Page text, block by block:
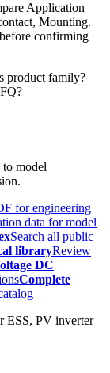
Application
Mounting.
confirming
product family?
to model
for engineering
data for model
Search all public
libraryReview
DC
Complete
ESS, PV inverter